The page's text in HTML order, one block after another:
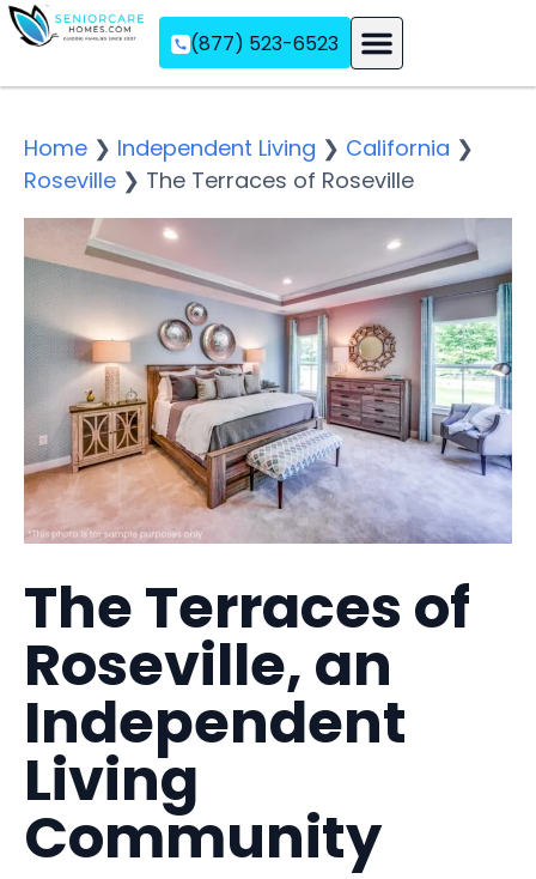
(877) 523-6523
Home ❯ Independent Living ❯ California ❯
Roseville ❯ The Terraces of Roseville
The Terraces of
Roseville, an
Independent
Living
Community